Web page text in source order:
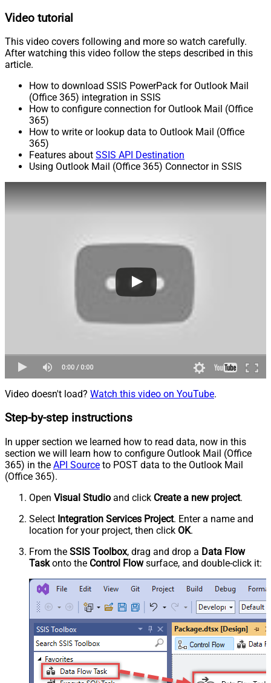
Video tutorial
This video covers following and more so watch carefully.
After watching this video follow the steps described in this
article.
How to download SSIS PowerPack for Outlook Mail
(Office 365) integration in SSIS
How to configure connection for Outlook Mail (Office
365)
How to write or lookup data to Outlook Mail (Office
365)
Features about SSIS API Destination
Using Outlook Mail (Office 365) Connector in SSIS
Video doesn't load? Watch this video on YouTube.
Step-by-step instructions
In upper section we learned how to read data, now in this
section we will learn how to configure Outlook Mail (Office
365) in the API Source to POST data to the Outlook Mail
(Office 365).
Open Visual Studio and click Create a new project.
Select Integration Services Project. Enter a name and
location for your project, then click OK.
From the SSIS Toolbox, drag and drop a Data Flow
Taskonto the Control Flowsurface, and double-click it: